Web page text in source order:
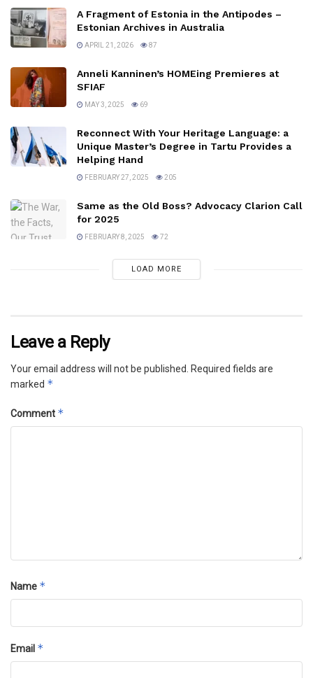
A Fragment of Estonia in the Antipodes –
Estonian Archives in Australia
APRIL 21, 2026 87
Anneli Kanninen’s HOMEing Premieres at
SFIAF
MAY 3, 2025 69
Reconnect With Your Heritage Language: a
Unique Master’s Degree in Tartu Provides a
Helping Hand
FEBRUARY 27, 2025 205
Same as the Old Boss? Advocacy Clarion Call
for 2025
FEBRUARY 8, 2025 72
LOAD MORE
Leave a Reply
Your email address will not be published.
Required fields are
marked *
Comment *
Name *
Email *